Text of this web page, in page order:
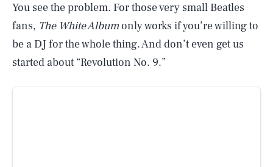
You see the problem. For those very small Beatles
fans, The White Albumonly works if you’re willing to
be a DJ for the whole thing. And don’t even get us
started about “Revolution No. 9.”